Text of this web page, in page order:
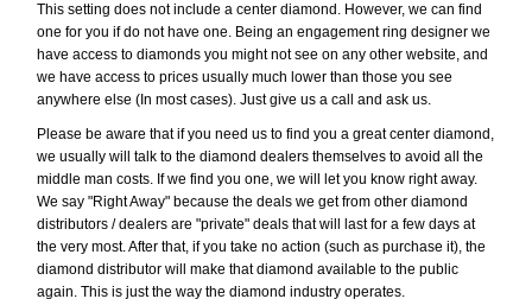
This setting does not include a center diamond. However, we can find
one for you if do not have one. Being an engagement ring designer we
have access to diamonds you might not see on any other website, and
we have access to prices usually much lower than those you see
anywhere else (In most cases). Just give us a call and ask us.
Please be aware that if you need us to find you a great center diamond,
we usually will talk to the diamond dealers themselves to avoid all the
middle man costs. If we find you one, we will let you know right away.
We say "Right Away" because the deals we get from other diamond
distributors / dealers are "private" deals that will last for a few days at
the very most. After that, if you take no action (such as purchase it), the
diamond distributor will make that diamond available to the public
again. This is just the way the diamond industry operates.